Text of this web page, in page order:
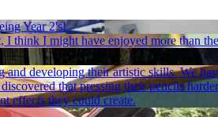
Year 2's!
think I might have enjoyed more than
developing their artistic skills. We
that pressing their pencils
effects they could create.